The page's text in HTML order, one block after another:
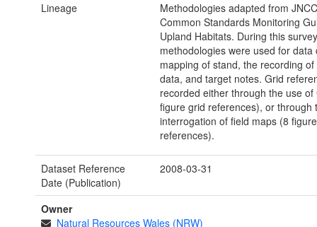
Lineage
Methodologies adapted from
Common Standards Monitoring
Upland Habitats. During this
methodologies were used for data
mapping of stand, the recording
data, and target notes. Grid
recorded either through the use of
figure grid references), or through
interrogation of field maps (8
references).
Dataset Reference
Date (Publication)
2008-03-31
Owner
Natural Resources Wales (NRW)